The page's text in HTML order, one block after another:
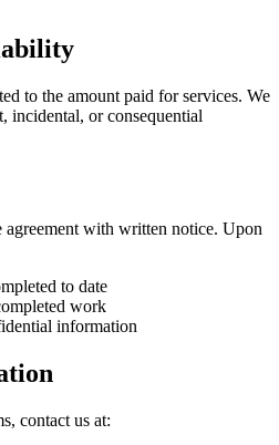
to the amount paid for services. We
incidental, or consequential
agreement with written notice. Upon
to date
work
information
contact us at: